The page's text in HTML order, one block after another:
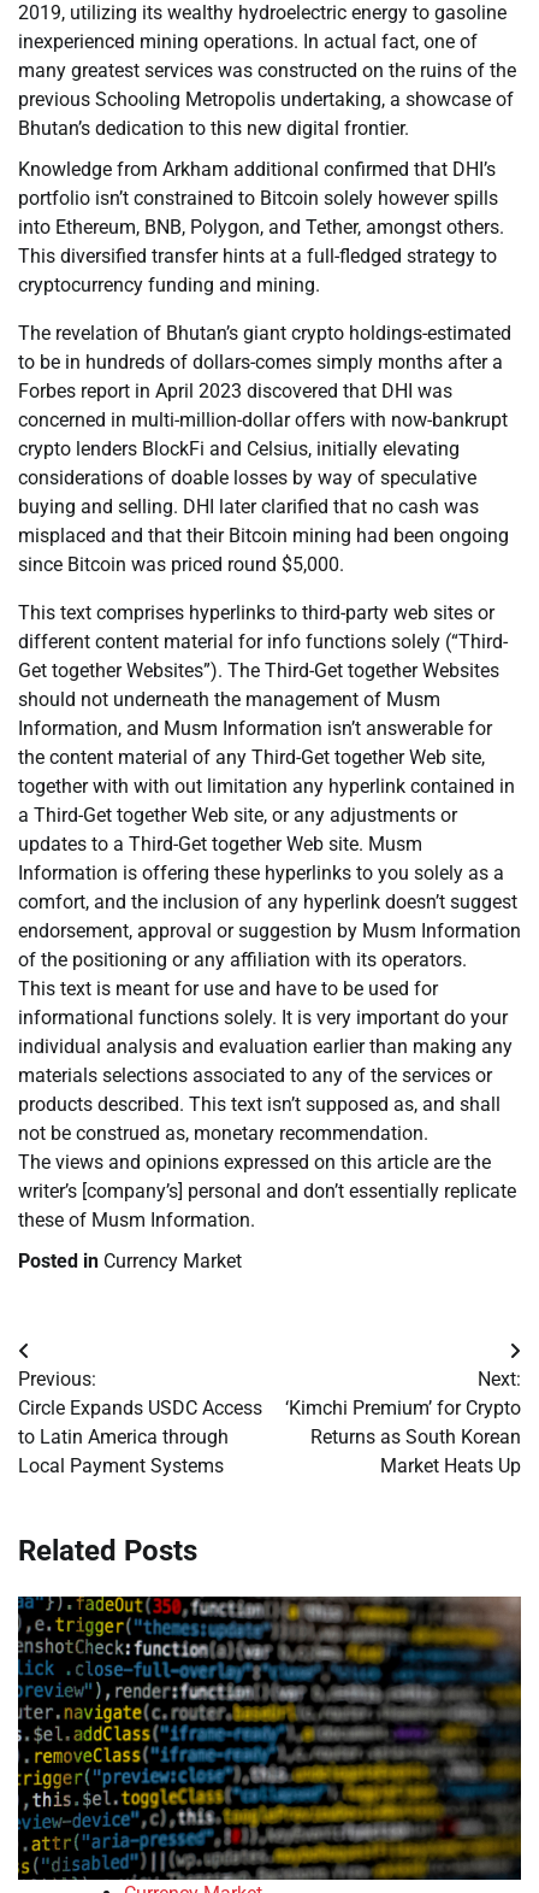
2019, utilizing its wealthy hydroelectric energy to gasoline
inexperienced mining operations. In actual fact, one of
many greatest services was constructed on the ruins of the
previous Schooling Metropolis undertaking, a showcase of
Bhutan’s dedication to this new digital frontier.
Knowledge from Arkham additional confirmed that DHI’s
portfolio isn’t constrained to Bitcoin solely however spills
into Ethereum, BNB, Polygon, and Tether, amongst others.
This diversified transfer hints at a full-fledged strategy to
cryptocurrency funding and mining.
The revelation of Bhutan’s giant crypto holdings-estimated
to be in hundreds of dollars-comes simply months after a
Forbes report in April 2023 discovered that DHI was
concerned in multi-million-dollar offers with now-bankrupt
crypto lenders BlockFi and Celsius, initially elevating
considerations of doable losses by way of speculative
buying and selling. DHI later clarified that no cash was
misplaced and that their Bitcoin mining had been ongoing
since Bitcoin was priced round $5,000.
This text comprises hyperlinks to third-party web sites or
different content material for info functions solely (“Third-
Get together Websites”). The Third-Get together Websites
should not underneath the management of Musm
Information, and Musm Information isn’t answerable for
the content material of any Third-Get together Web site,
together with with out limitation any hyperlink contained in
a Third-Get together Web site, or any adjustments or
updates to a Third-Get together Web site. Musm
Information is offering these hyperlinks to you solely as a
comfort, and the inclusion of any hyperlink doesn’t suggest
endorsement, approval or suggestion by Musm Information
of the positioning or any affiliation with its operators.
This text is meant for use and have to be used for
informational functions solely. It is very important do your
individual analysis and evaluation earlier than making any
materials selections associated to any of the services or
products described. This text isn’t supposed as, and shall
not be construed as, monetary recommendation.
The views and opinions expressed on this article are the
writer’s [company’s] personal and don’t essentially replicate
these of Musm Information.
Posted in Currency Market
Post
navigation
Previous:
Circle Expands USDC Access
to Latin America through
Local Payment Systems
Next:
‘Kimchi Premium’ for Crypto
Returns as South Korean
Market Heats Up
Related Posts